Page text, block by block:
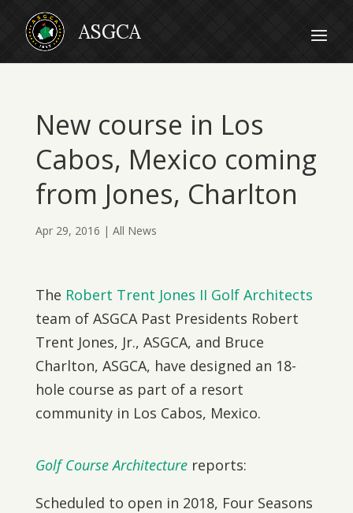
New course in Los
Cabos, Mexico coming
from Jones, Charlton
Apr 29, 2016 | All News
The Robert Trent Jones II Golf Architects
team of ASGCA Past Presidents Robert
Trent Jones, Jr., ASGCA, and Bruce
Charlton, ASGCA, have designed an 18-
hole course as part of a resort
community in Los Cabos, Mexico.
Golf Course Architecturereports:
Scheduled to open in 2018, Four Seasons